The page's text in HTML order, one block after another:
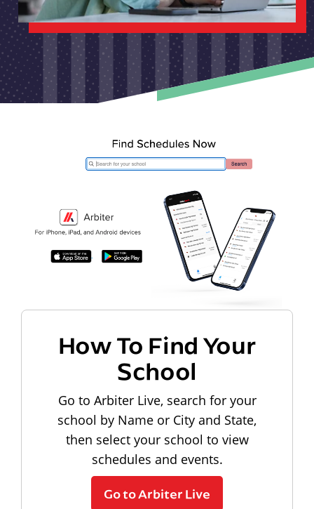
How To Find Your
School
Go to Arbiter Live, search for your
school by Name or City and State,
then select your school to view
schedules and events.
Go to Arbiter Live